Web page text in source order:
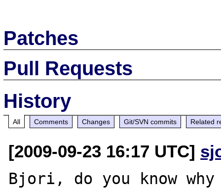
Patches
Pull Requests
History
All Comments Changes Git/SVN commits Related
[2009-09-23 16:17 UTC]
Bjori, do you know